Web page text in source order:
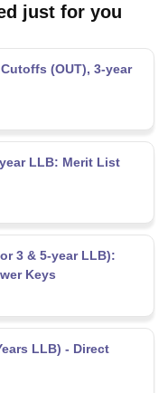
just for you
(OUT), 3-year
LLB: Merit List
3 & 5-year LLB):
Keys
LLB) - Direct